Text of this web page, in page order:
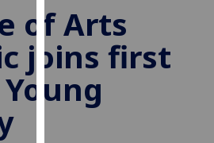
to
improve
user
experience
and
allow
of Arts
joins first